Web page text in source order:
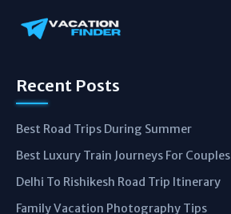
Recent Posts
Best Road Trips During Summer
Best Luxury Train Journeys For Couples
Delhi To Rishikesh Road Trip Itinerary
Family Vacation Photography Tips